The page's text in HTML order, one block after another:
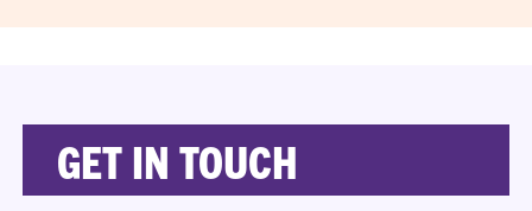
GET IN TOUCH